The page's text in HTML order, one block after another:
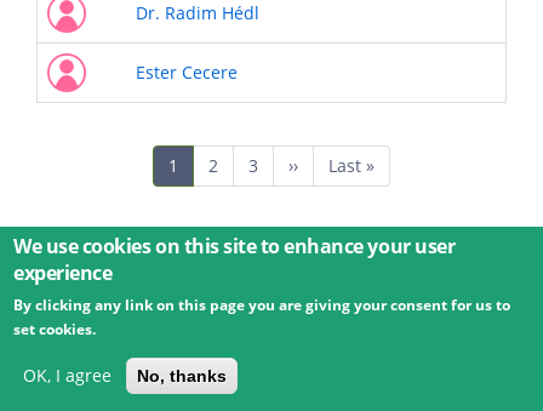
Dr. Radim Hédl
Ester Cecere
Current
page
1 Page
2 Page
3
Next
page
››
Last
page
Last »
© 2026 Umweltbundesamt GmbH Terms
Imprint
Privacy
powered by
We use cookies on this site to enhance your user
experience
By clicking any link on this page you are giving your consent for us to
set cookies.
OK, I agree No, thanks